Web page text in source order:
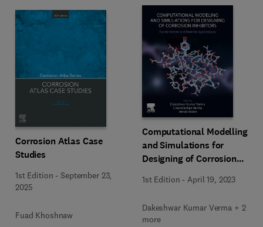
Corrosion Atlas Case
Studies
1st Edition -September 23,
2025
Fuad Khoshnaw
Computational Modelling
and Simulations for
Designing of Corrosion
1st Edition -April 19, 2023
Dakeshwar Kumar Verma + 2
more